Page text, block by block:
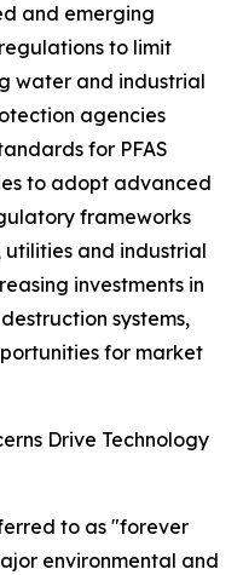
and emerging
to limit
water and industrial
agencies
for PFAS
to adopt advanced
frameworks
utilities and industrial
investments in
systems,
for market
Drive Technology
to as "forever
environmental and